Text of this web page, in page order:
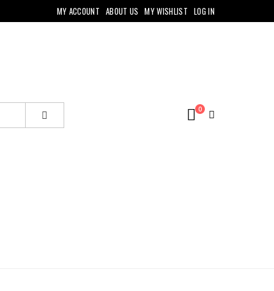
MY ACCOUNT ABOUT US MY WISHLIST LOG IN
0